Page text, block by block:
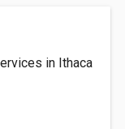
in Ithaca